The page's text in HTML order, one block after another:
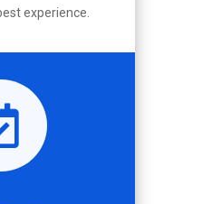
experience.